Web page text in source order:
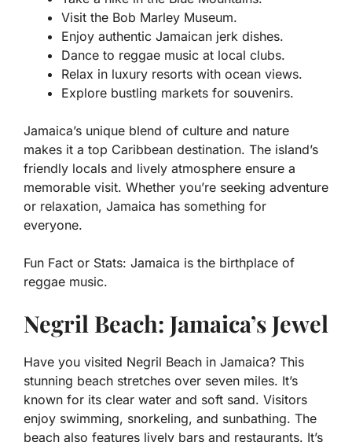
Visit the Bob Marley Museum.
Enjoy authentic Jamaican jerk dishes.
Dance to reggae music at local clubs.
Relax in luxury resorts with ocean views.
Explore bustling markets for souvenirs.
Jamaica’s unique blend of culture and nature
makes it a top Caribbean destination. The island’s
friendly locals and lively atmosphere ensure a
memorable visit. Whether you’re seeking adventure
or relaxation, Jamaica has something for
everyone.
Fun Fact or Stats: Jamaica is the birthplace of
reggae music.
Negril Beach: Jamaica’s Jewel
Have you visited Negril Beach in Jamaica? This
stunning beach stretches over seven miles. It’s
known for its clear water and soft sand. Visitors
enjoy swimming, snorkeling, and sunbathing. The
beach also features lively bars and restaurants. It’s